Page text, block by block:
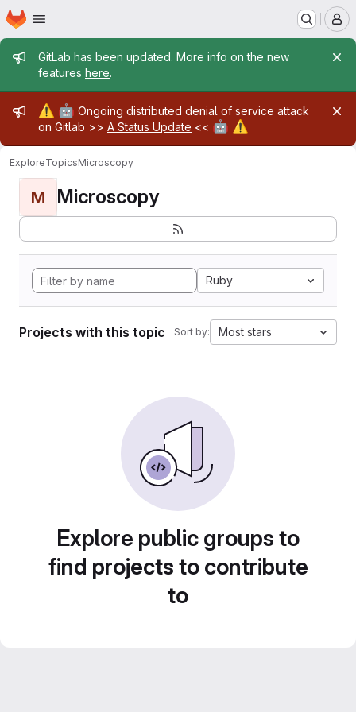
Skip to main content
Homepage
Admin message
GitLab has been updated. More info on the new
features here.
Admin message
⚠️ 🤖 Ongoing distributed denial of service attack
on Gitlab >> A Status Update << 🤖 ⚠️
ExploreTopicsMicroscopy
M Microscopy
Ruby
Projects with this topic Sort by: Most stars
Explore public groups to
find projects to contribute
to